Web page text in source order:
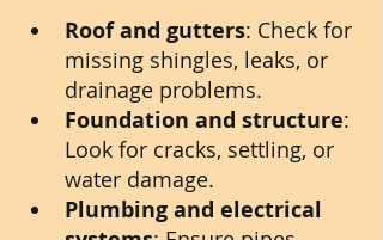
Roof and gutters: Check for
missing shingles, leaks, or
drainage problems.
Foundation and structure:
Look for cracks, settling, or
water damage.
Plumbing and electrical